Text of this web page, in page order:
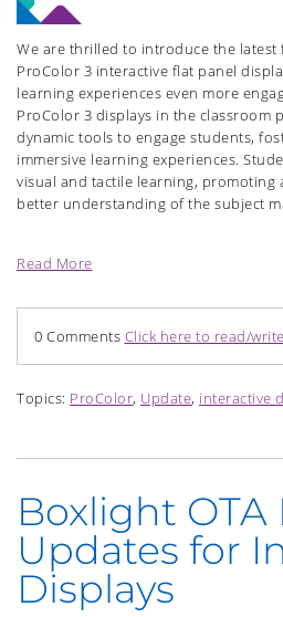
We are thrilled to introduce the latest
ProColor 3 interactive flat panel
learning experiences even more
ProColor 3 displays in the classroom
dynamic tools to engage students,
immersive learning experiences.
visual and tactile learning, promoting
better understanding of the subject
Read More
0 Comments Click here to read/
Topics: ProColor, Update, interactive
Boxlight
Updates for
Displays